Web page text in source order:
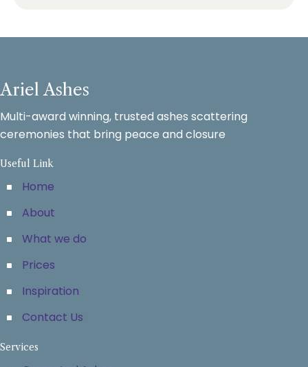
Ariel Ashes
Multi-award winning, trusted ashes scattering
ceremonies that bring peace and closure
Useful Link
Home
About
What we do
Prices
Inspiration
Contact Us
Services